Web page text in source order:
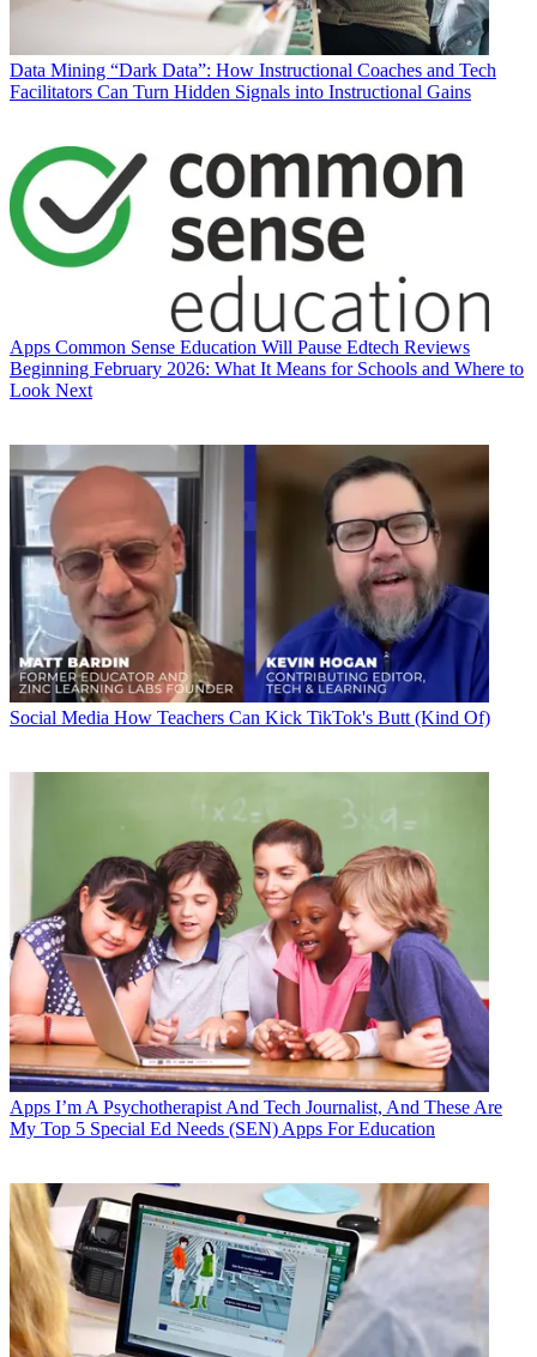
Data Mining “Dark Data”: How Instructional Coaches and Tech
Facilitators Can Turn Hidden Signals into Instructional Gains
Apps Common Sense Education Will Pause Edtech Reviews
Beginning February 2026: What It Means for Schools and Where to
Look Next
Social Media How Teachers Can Kick TikTok's Butt (Kind Of)
Apps I’m A Psychotherapist And Tech Journalist, And These Are
My Top 5 Special Ed Needs (SEN) Apps For Education